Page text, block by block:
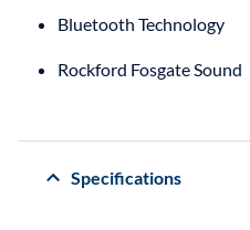
Bluetooth Technology
Rockford Fosgate Sound
Specifications